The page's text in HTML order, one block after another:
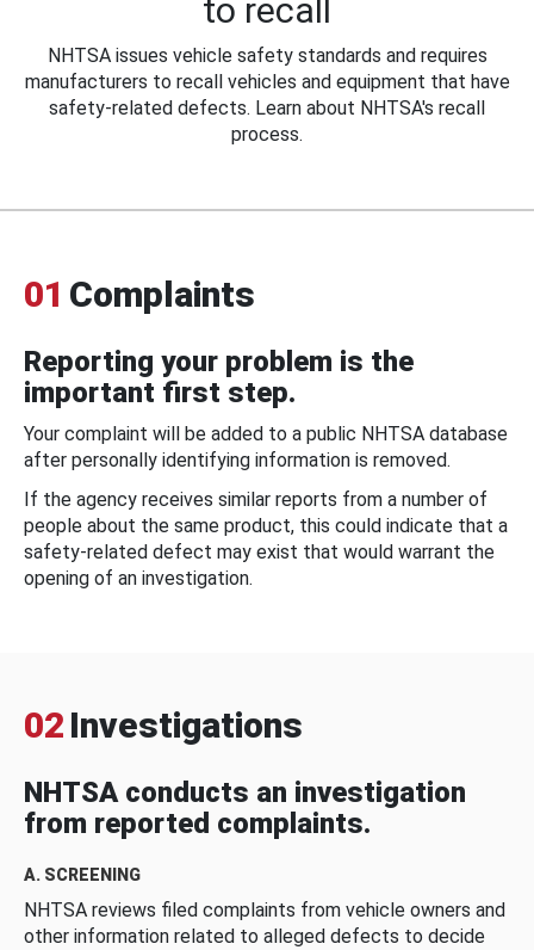
to recall
NHTSA issues vehicle safety standards and requires
manufacturers to recall vehicles and equipment that have
safety-related defects. Learn about NHTSA's recall
process.
01 Complaints
Reporting your problem is the
important first step.
Your complaint will be added to a public NHTSA database
after personally identifying information is removed.
If the agency receives similar reports from a number of
people about the same product, this could indicate that a
safety-related defect may exist that would warrant the
opening of an investigation.
02 Investigations
NHTSA conducts an investigation
from reported complaints.
A. SCREENING
NHTSA reviews filed complaints from vehicle owners and
other information related to alleged defects to decide